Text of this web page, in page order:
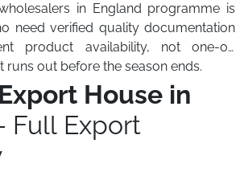
in England programme is
need verified quality documentation
product availability, not one-off
runs out before the season ends.
House in
Full Export